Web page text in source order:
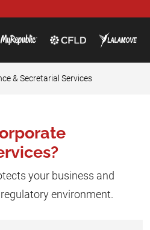
& Secretarial Services
your business and
environment.